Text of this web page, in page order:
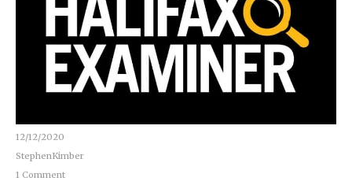
12/12/2020
StephenKimber
1 Comment